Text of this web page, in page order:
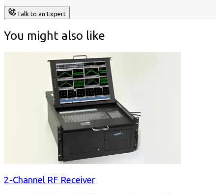
Talk to an Expert
You might also like
2-Channel RF Receiver